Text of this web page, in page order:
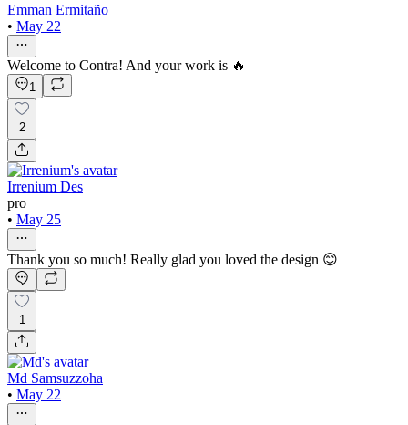
Emman Ermitaño
• May 22
Welcome to Contra! And your work is 🔥
1
2
Irrenium Des
pro
• May 25
Thank you so much! Really glad you loved the design 😊
1
Md Samsuzzoha
• May 22